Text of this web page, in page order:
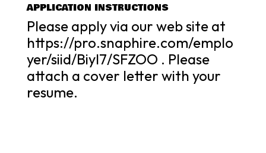
APPLICATION INSTRUCTIONS
Please apply via our web site at
https://pro.snaphire.com/emplo
yer/siid/BiyI7/SFZOO . Please
attach a cover letter with your
resume.